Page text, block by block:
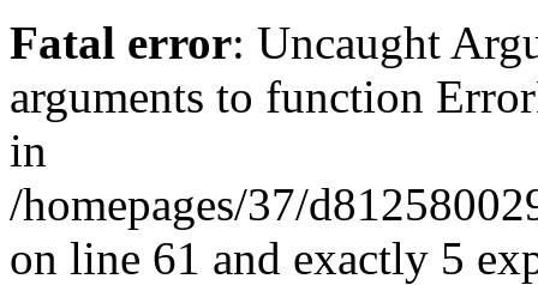
Fatal error: Uncaught
arguments to function
in
/homepages/37/
on line 61 and exactly 5